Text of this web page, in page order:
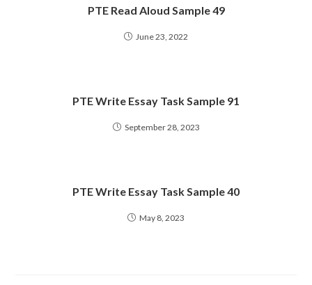
PTE Read Aloud Sample 49
June 23, 2022
PTE Write Essay Task Sample 91
September 28, 2023
PTE Write Essay Task Sample 40
May 8, 2023